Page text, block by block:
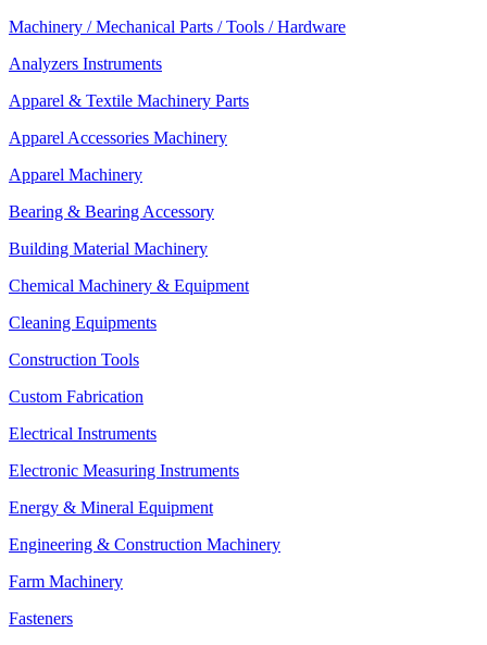
Machinery / Mechanical Parts / Tools / Hardware
Analyzers Instruments
Apparel & Textile Machinery Parts
Apparel Accessories Machinery
Apparel Machinery
Bearing & Bearing Accessory
Building Material Machinery
Chemical Machinery & Equipment
Cleaning Equipments
Construction Tools
Custom Fabrication
Electrical Instruments
Electronic Measuring Instruments
Energy & Mineral Equipment
Engineering & Construction Machinery
Farm Machinery
Fasteners